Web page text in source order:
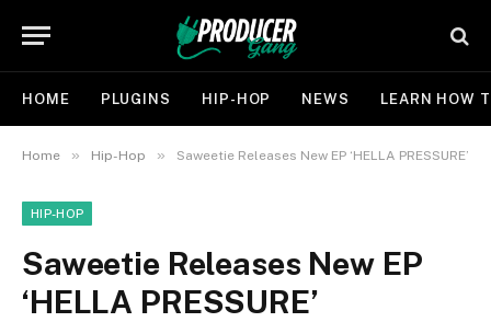
HOME PLUGINS HIP-HOP NEWS LEARN HOW
Home » Hip-Hop » Saweetie Releases New EP ‘HELLA PRESSURE’
HIP-HOP
Saweetie Releases New EP
‘HELLA PRESSURE’